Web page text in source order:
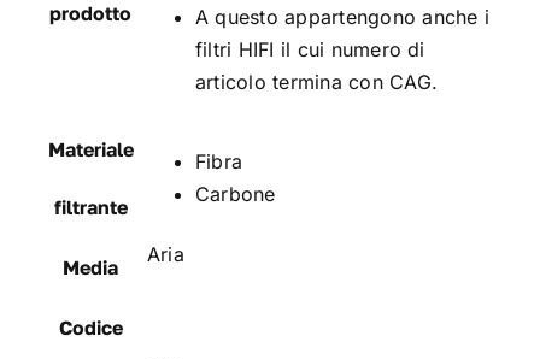
prodotto
A questo appartengono anche i
filtri HIFI il cui numero di
articolo termina con CAG.
Materiale
filtrante
Fibra
Carbone
Media
Aria
Codice